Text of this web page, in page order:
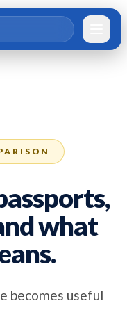
what
becomes useful